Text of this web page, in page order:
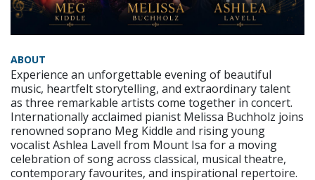
ABOUT
Experience an unforgettable evening of beautiful
music, heartfelt storytelling, and extraordinary talent
as three remarkable artists come together in concert.
Internationally acclaimed pianist Melissa Buchholz joins
renowned soprano Meg Kiddle and rising young
vocalist Ashlea Lavell from Mount Isa for a moving
celebration of song across classical, musical theatre,
contemporary favourites, and inspirational repertoire.